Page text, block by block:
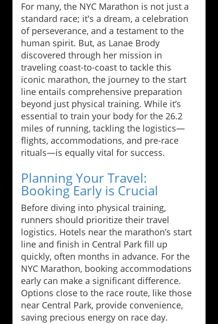
For many, the NYC Marathon is not just a
standard race; it's a dream, a celebration
of perseverance, and a testament to the
human spirit. But, as Lanae Brody
discovered through her mission in
traveling coast-to-coast to tackle this
iconic marathon, the journey to the start
line entails comprehensive preparation
beyond just physical training. While it’s
essential to train your body for the 26.2
miles of running, tackling the logistics—
flights, accommodations, and pre-race
rituals—is equally vital for success.
Planning Your Travel:
Booking Early is Crucial
Before diving into physical training,
runners should prioritize their travel
logistics. Hotels near the marathon’s start
line and finish in Central Park fill up
quickly, often months in advance. For the
NYC Marathon, booking accommodations
early can make a significant difference.
Options close to the race route, like those
near Central Park, provide convenience,
saving precious energy on race day.